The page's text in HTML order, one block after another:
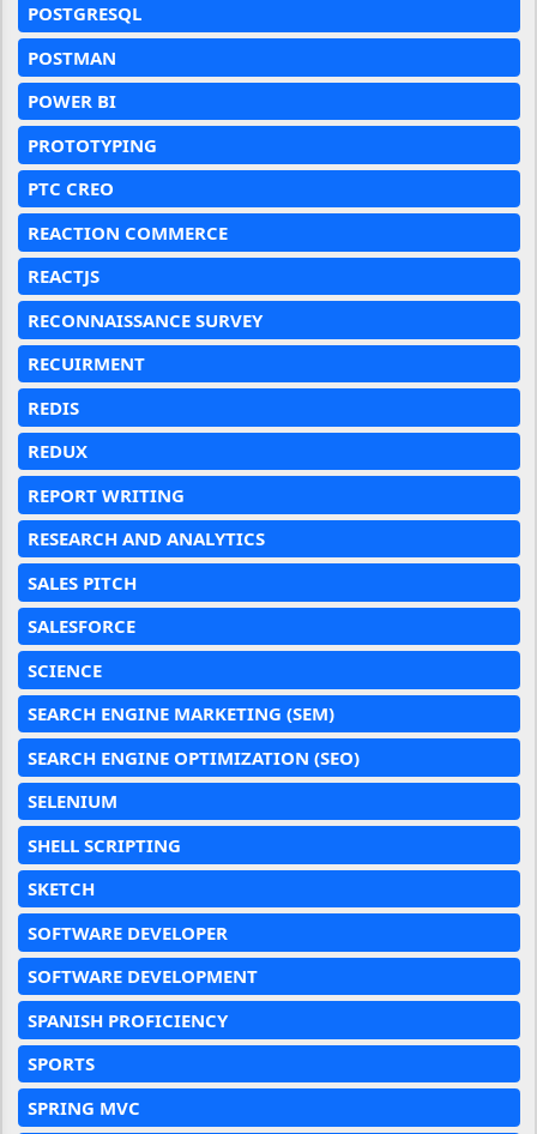
POSTGRESQL
POSTMAN
POWER BI
PROTOTYPING
PTC CREO
REACTION COMMERCE
REACTJS
RECONNAISSANCE SURVEY
RECUIRMENT
REDIS
REDUX
REPORT WRITING
RESEARCH AND ANALYTICS
SALES PITCH
SALESFORCE
SCIENCE
SEARCH ENGINE MARKETING (SEM)
SEARCH ENGINE OPTIMIZATION (SEO)
SELENIUM
SHELL SCRIPTING
SKETCH
SOFTWARE DEVELOPER
SOFTWARE DEVELOPMENT
SPANISH PROFICIENCY
SPORTS
SPRING MVC